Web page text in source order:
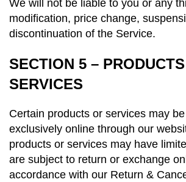
We will not be liable to you or any
modification, price change,
discontinuation of the Service.
SECTION 5 –
SERVICES
Certain products or services may
exclusively online through our
products or services may have
are subject to return or exchange
accordance with our Return &